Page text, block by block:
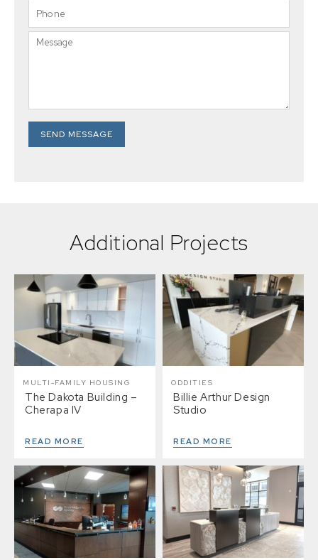
SEND MESSAGE
Additional Projects
MULTI-FAMILY HOUSING
The Dakota Building –
Cherapa IV
READ MORE
ODDITIES
Billie Arthur Design
Studio
READ MORE